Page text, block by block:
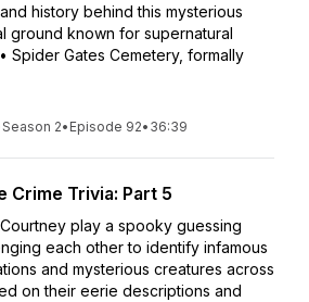
history behind this mysterious
ground known for supernatural
Spider Gates Cemetery, formally
Season 2• Episode 92• 36:39
Crime Trivia: Part 5
play a spooky guessing
each other to identify infamous
and mysterious creatures across
on their eerie descriptions and